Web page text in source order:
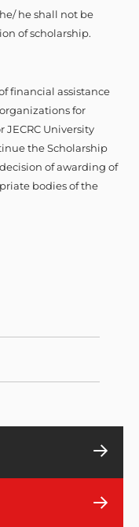
he shall not be
of scholarship.
financial assistance
for
University
the Scholarship
of awarding of
bodies of the